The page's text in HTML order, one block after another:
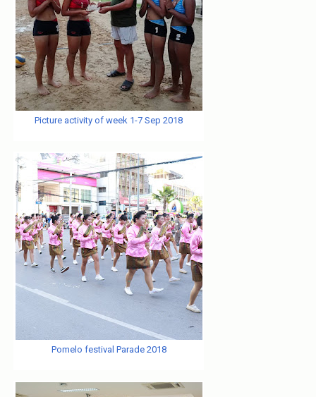
Picture activity of week 1-7 Sep 2018
Pomelo festival Parade 2018